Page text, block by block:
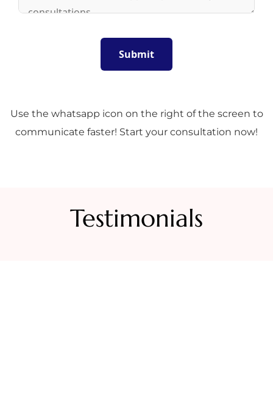
Use the whatsapp icon on the right of the screen to
communicate faster! Start your consultation now!
Testimonials